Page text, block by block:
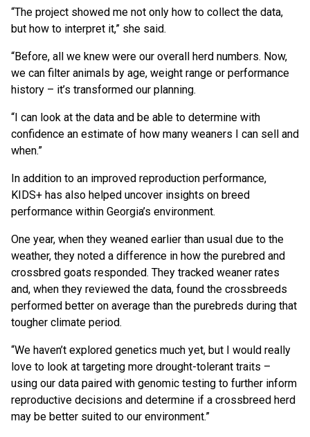
“The project showed me not only how to collect the data,
but how to interpret it,” she said.
“Before, all we knew were our overall herd numbers. Now,
we can filter animals by age, weight range or performance
history – it’s transformed our planning.
“I can look at the data and be able to determine with
confidence an estimate of how many weaners I can sell and
when.”
In addition to an improved reproduction performance,
KIDS+ has also helped uncover insights on breed
performance within Georgia’s environment.
One year, when they weaned earlier than usual due to the
weather, they noted a difference in how the purebred and
crossbred goats responded. They tracked weaner rates
and, when they reviewed the data, found the crossbreeds
performed better on average than the purebreds during that
tougher climate period.
“We haven’t explored genetics much yet, but I would really
love to look at targeting more drought-tolerant traits –
using our data paired with genomic testing to further inform
reproductive decisions and determine if a crossbreed herd
may be better suited to our environment.”